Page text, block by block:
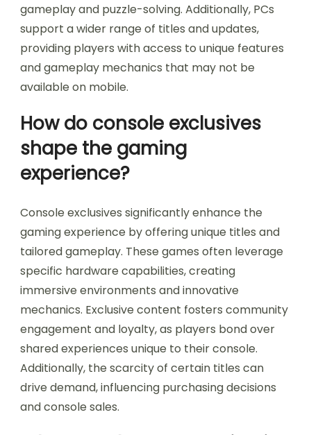
gameplay and puzzle-solving. Additionally, PCs
support a wider range of titles and updates,
providing players with access to unique features
and gameplay mechanics that may not be
available on mobile.
How do console exclusives
shape the gaming
experience?
Console exclusives significantly enhance the
gaming experience by offering unique titles and
tailored gameplay. These games often leverage
specific hardware capabilities, creating
immersive environments and innovative
mechanics. Exclusive content fosters community
engagement and loyalty, as players bond over
shared experiences unique to their console.
Additionally, the scarcity of certain titles can
drive demand, influencing purchasing decisions
and console sales.